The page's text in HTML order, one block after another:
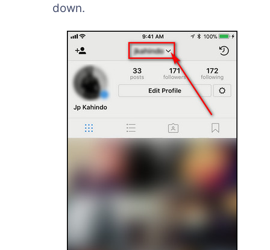
down.